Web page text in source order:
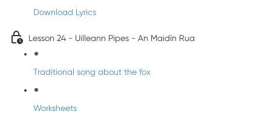
Download Lyrics
Lesson 24 - Uilleann Pipes - An Maidín Rua
Traditional song about the fox
Worksheets